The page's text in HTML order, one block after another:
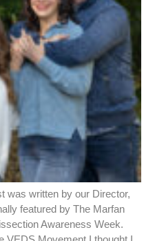
was written by our Director,
featured by The Marfan
Awareness Week.